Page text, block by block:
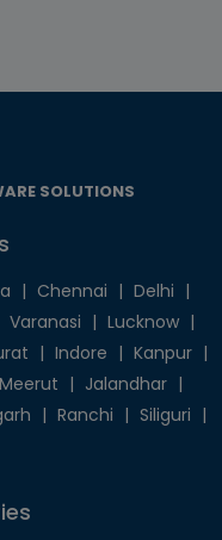
SOLUTIONS
| Chennai | Delhi |
Varanasi | Lucknow |
| Indore | Kanpur |
Meerut | Jalandhar |
| Ranchi | Siliguri |